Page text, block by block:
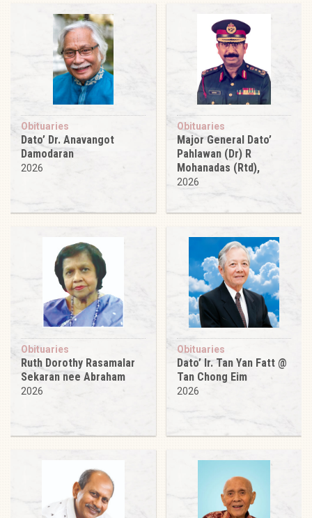
Obituaries
Dato’ Dr. Anavangot
Damodaran
2026
Obituaries
Major General Dato’
Pahlawan (Dr) R
Mohanadas (Rtd),
2026
Obituaries
Ruth Dorothy Rasamalar
Sekaran nee Abraham
2026
Obituaries
Dato’ Ir. Tan Yan Fatt @
Tan Chong Eim
2026